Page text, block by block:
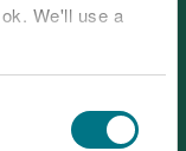
We'll use a